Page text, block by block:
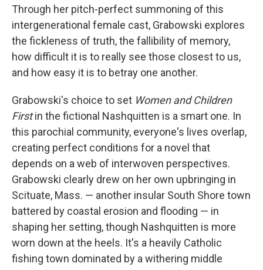
Through her pitch-perfect summoning of this
intergenerational female cast, Grabowski explores
the fickleness of truth, the fallibility of memory,
how difficult it is to really see those closest to us,
and how easy it is to betray one another.
Grabowski's choice to set Women and Children
Firstin the fictional Nashquitten is a smart one. In
this parochial community, everyone's lives overlap,
creating perfect conditions for a novel that
depends on a web of interwoven perspectives.
Grabowski clearly drew on her own upbringing in
Scituate, Mass. — another insular South Shore town
battered by coastal erosion and flooding — in
shaping her setting, though Nashquitten is more
worn down at the heels. It's a heavily Catholic
fishing town dominated by a withering middle